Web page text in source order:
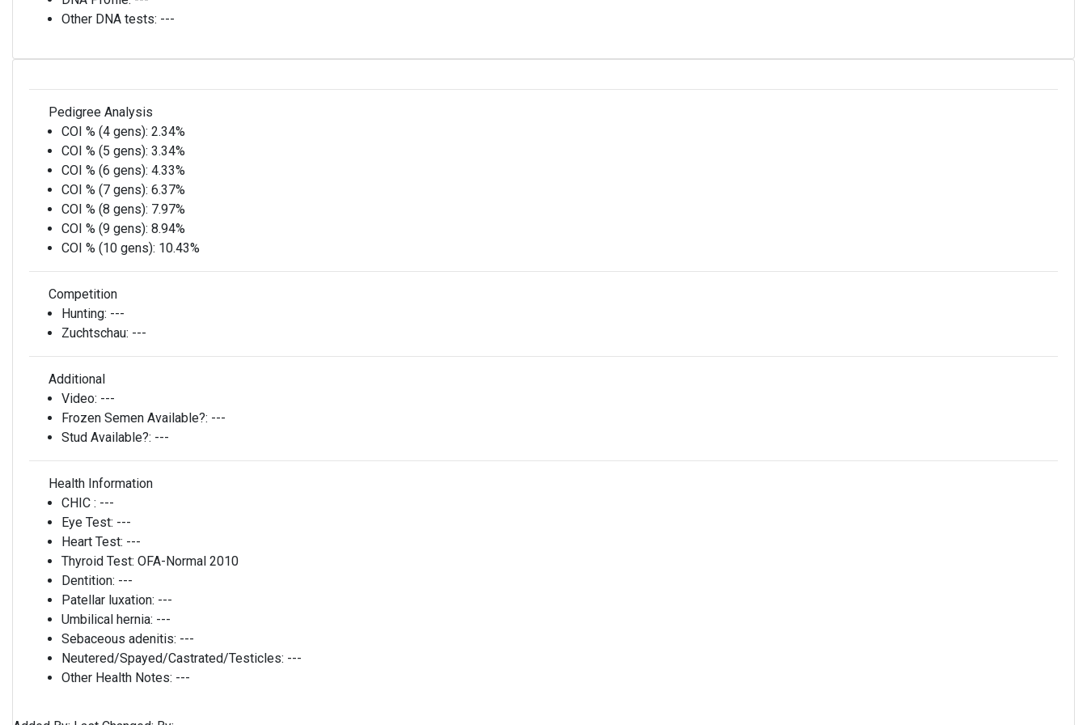
Other DNA tests: ---
Pedigree Analysis
COI % (4 gens): 2.34%
COI % (5 gens): 3.34%
COI % (6 gens): 4.33%
COI % (7 gens): 6.37%
COI % (8 gens): 7.97%
COI % (9 gens): 8.94%
COI % (10 gens): 10.43%
Competition
Hunting: ---
Zuchtschau: ---
Additional
Video: ---
Frozen Semen Available?: ---
Stud Available?: ---
Health Information
CHIC : ---
Eye Test: ---
Heart Test: ---
Thyroid Test: OFA-Normal 2010
Dentition: ---
Patellar luxation: ---
Umbilical hernia: ---
Sebaceous adenitis: ---
Neutered/Spayed/Castrated/Testicles: ---
Other Health Notes: ---